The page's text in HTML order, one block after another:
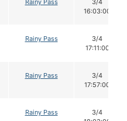
Rainy Pass
3/4
16:03:00
Rainy Pass
3/4
17:11:00
Rainy Pass
3/4
17:57:00
Rainy Pass
3/4